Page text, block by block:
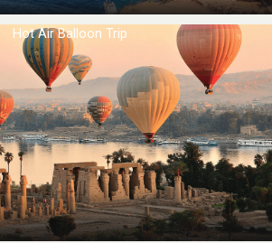
Hot Air Balloon Trip